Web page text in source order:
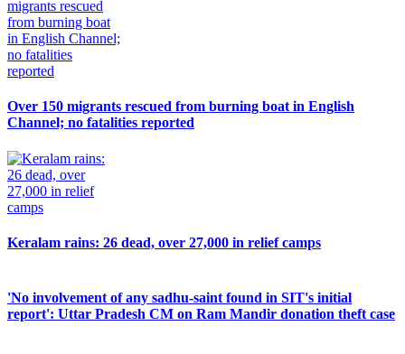
Over 150 migrants rescued from burning boat in English
Channel; no fatalities reported
Keralam rains: 26 dead, over 27,000 in relief camps
'No involvement of any sadhu-saint found in SIT's initial
report': Uttar Pradesh CM on Ram Mandir donation theft case